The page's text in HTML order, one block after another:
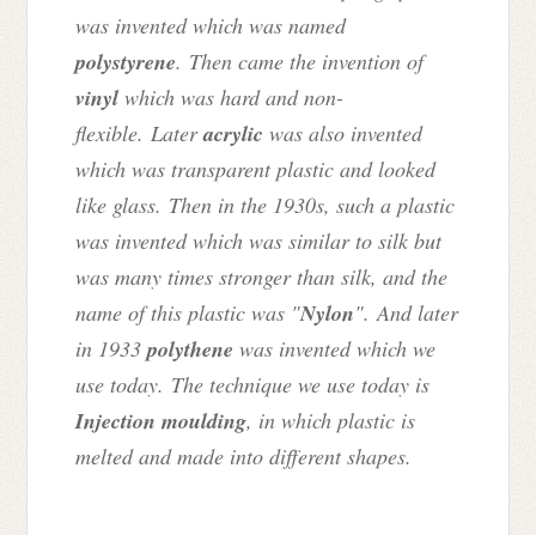
was invented which was named
polystyrene. Then came the invention of
vinylwhich was hard and non-
flexible. Lateracrylicwas also invented
which was transparent plastic and looked
like glass. Then in the 1930s, such a plastic
was invented which was similar to silk but
was many times stronger than silk, and the
name of this plastic was "Nylon". And later
in 1933polythenewas invented which we
use today. The technique we use today is
Injection moulding, in which plastic is
melted and made into different shapes.